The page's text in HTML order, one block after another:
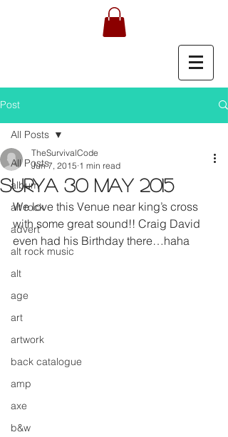
Post
All Posts
album
alt rock
advert
alt rock music
alt
age
art
artwork
back catalogue
amp
axe
b&w
All Posts
Surya 30 May 2015
TheSurvivalCode
Jun 7, 2015 1 min read
We love this Venue near king’s cross
with some great sound!! Craig David
even had his Birthday there…haha